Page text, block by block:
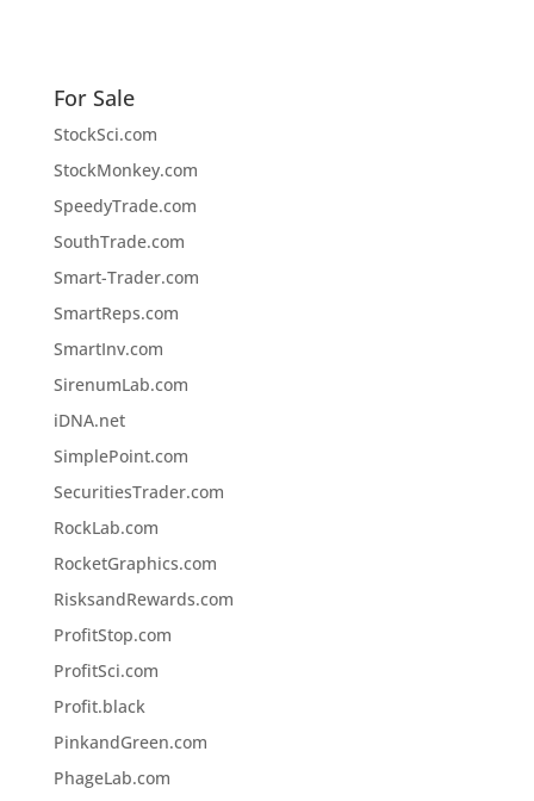
For Sale
StockSci.com
StockMonkey.com
SpeedyTrade.com
SouthTrade.com
Smart-Trader.com
SmartReps.com
SmartInv.com
SirenumLab.com
iDNA.net
SimplePoint.com
SecuritiesTrader.com
RockLab.com
RocketGraphics.com
RisksandRewards.com
ProfitStop.com
ProfitSci.com
Profit.black
PinkandGreen.com
PhageLab.com